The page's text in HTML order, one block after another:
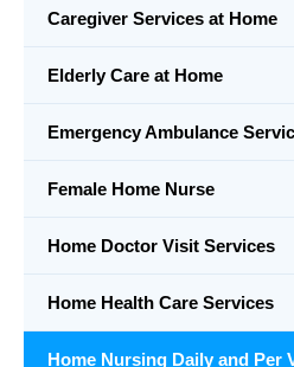
Caregiver Services at Home
Elderly Care at Home
Emergency Ambulance
Female Home Nurse
Home Doctor Visit Services
Home Health Care Services
Home Nursing Daily and Per